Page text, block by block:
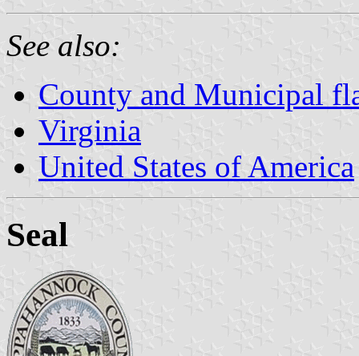
See also:
County and Municipal
Virginia
United States of America
Seal